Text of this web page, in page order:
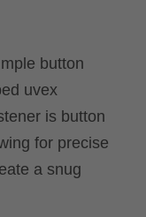
button
uvex
is button
for precise
a snug